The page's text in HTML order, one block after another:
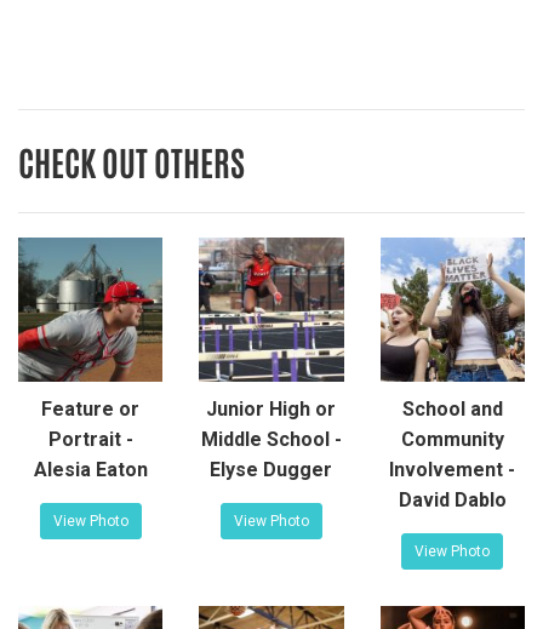
CHECK OUT OTHERS
Feature or
Portrait -
Alesia Eaton
View Photo
Junior High or
Middle School -
Elyse Dugger
View Photo
School and
Community
Involvement -
David Dablo
View Photo